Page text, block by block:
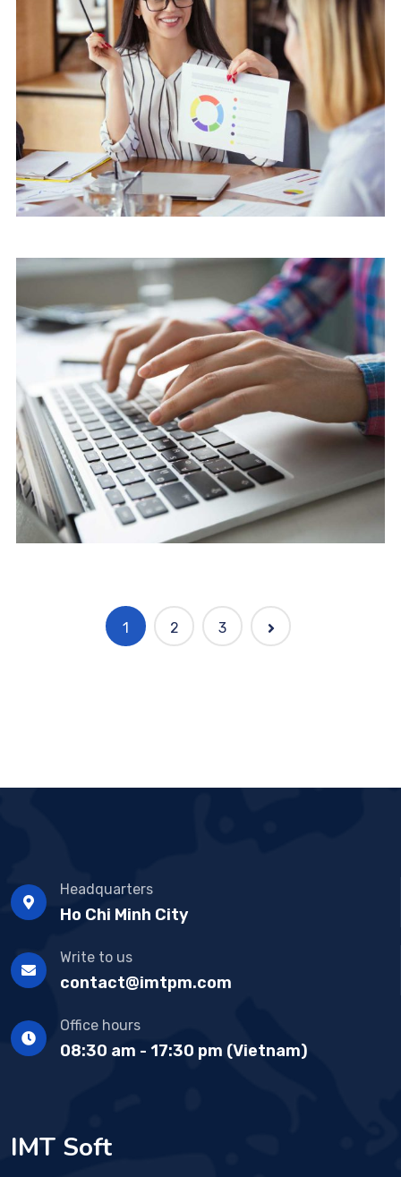
Software
Knowledge Base & Live Chat
Software
Software Solution with client
1 2 3
Headquarters
Ho Chi Minh City
Write to us
contact@imtpm.com
Office hours
08:30 am - 17:30 pm (Vietnam)
IMT Soft